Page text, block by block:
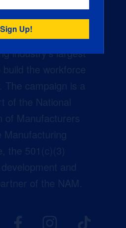
Wanted is the
industry’s largest
the workforce
The campaign is a
of the National
of Manufacturers
Manufacturing
the 501(c)(3)
and
of the NAM.